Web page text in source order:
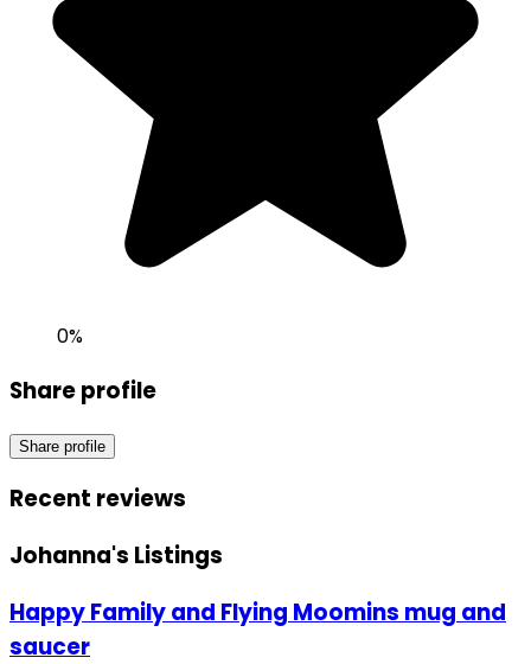
0%
Share profile
Share profile
Recent reviews
Johanna's Listings
Happy Family and Flying Moomins mug and
saucer